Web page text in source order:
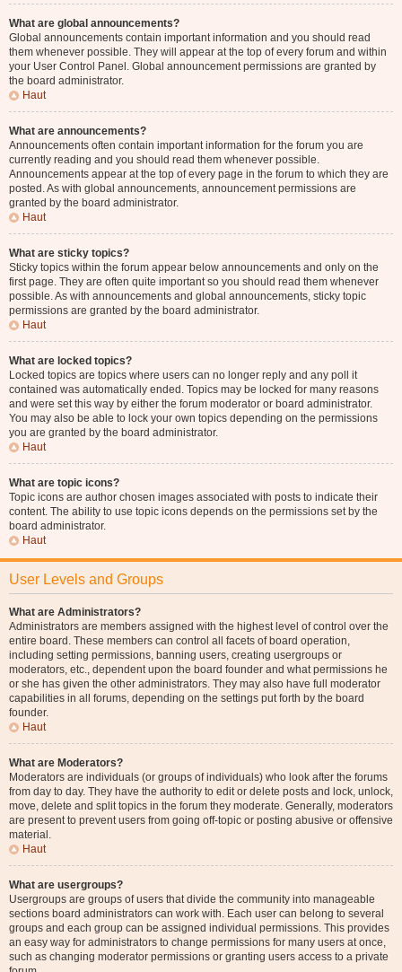
What are global announcements?
Global announcements contain important information and you should read
them whenever possible. They will appear at the top of every forum and within
your User Control Panel. Global announcement permissions are granted by
the board administrator.
Haut
What are announcements?
Announcements often contain important information for the forum you are
currently reading and you should read them whenever possible.
Announcements appear at the top of every page in the forum to which they are
posted. As with global announcements, announcement permissions are
granted by the board administrator.
Haut
What are sticky topics?
Sticky topics within the forum appear below announcements and only on the
first page. They are often quite important so you should read them whenever
possible. As with announcements and global announcements, sticky topic
permissions are granted by the board administrator.
Haut
What are locked topics?
Locked topics are topics where users can no longer reply and any poll it
contained was automatically ended. Topics may be locked for many reasons
and were set this way by either the forum moderator or board administrator.
You may also be able to lock your own topics depending on the permissions
you are granted by the board administrator.
Haut
What are topic icons?
Topic icons are author chosen images associated with posts to indicate their
content. The ability to use topic icons depends on the permissions set by the
board administrator.
Haut
User Levels and Groups
What are Administrators?
Administrators are members assigned with the highest level of control over the
entire board. These members can control all facets of board operation,
including setting permissions, banning users, creating usergroups or
moderators, etc., dependent upon the board founder and what permissions he
or she has given the other administrators. They may also have full moderator
capabilities in all forums, depending on the settings put forth by the board
founder.
Haut
What are Moderators?
Moderators are individuals (or groups of individuals) who look after the forums
from day to day. They have the authority to edit or delete posts and lock, unlock,
move, delete and split topics in the forum they moderate. Generally, moderators
are present to prevent users from going off-topic or posting abusive or offensive
material.
Haut
What are usergroups?
Usergroups are groups of users that divide the community into manageable
sections board administrators can work with. Each user can belong to several
groups and each group can be assigned individual permissions. This provides
an easy way for administrators to change permissions for many users at once,
such as changing moderator permissions or granting users access to a private